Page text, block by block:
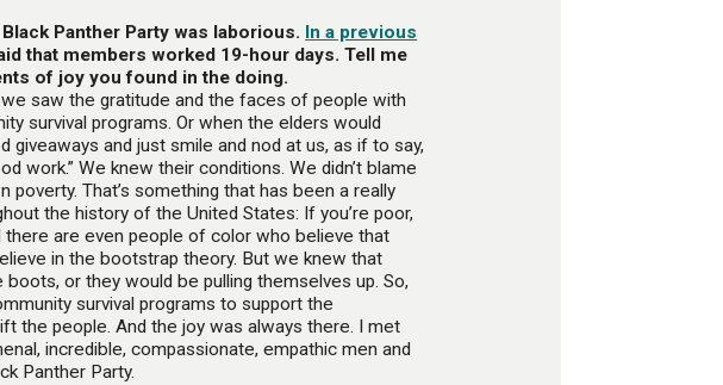
Panther Party was laborious. In a previous
that members worked 19-hour days. Tell me
of joy you found in the doing.
saw the gratitude and the faces of people with
survival programs. Or when the elders would
giveaways and just smile and nod at us, as if to say,
work.” We knew their conditions. We didn’t blame
poverty. That’s something that has been a really
the history of the United States: If you’re poor,
there are even people of color who believe that
in the bootstrap theory. But we knew that
boots, or they would be pulling themselves up. So,
survival programs to support the
the people. And the joy was always there. I met
incredible, compassionate, empathic men and
Panther Party.